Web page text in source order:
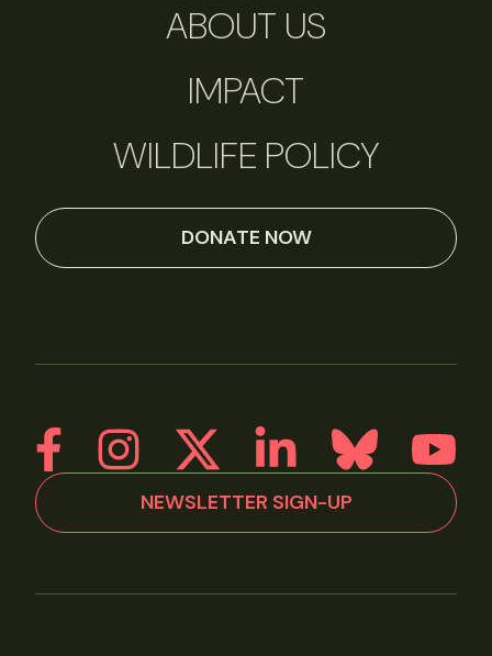
ABOUT US
IMPACT
WILDLIFE POLICY
DONATE NOW
NEWSLETTER SIGN-UP